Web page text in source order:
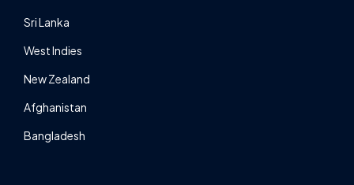
Sri Lanka
West Indies
New Zealand
Afghanistan
Bangladesh